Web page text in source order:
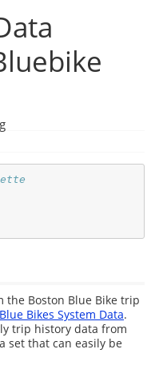
the Boston Blue Bike trip
Blue Bikes System Data.
trip history data from
set that can easily be